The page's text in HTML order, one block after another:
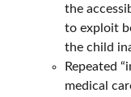
the
to exploit
the child
Repeated
medical